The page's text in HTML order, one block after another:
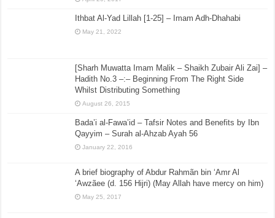
Ithbat Al-Yad Lillah [1-25] – Imam Adh-Dhahabi
May 21, 2022
[Sharh Muwatta Imam Malik – Shaikh Zubair Ali Zai] –
Hadith No.3 –:– Beginning From The Right Side
Whilst Distributing Something
August 26, 2015
Bada’i al-Fawa’id – Tafsir Notes and Benefits by Ibn
Qayyim – Surah al-Ahzab Ayah 56
January 22, 2016
A brief biography of Abdur Rahmãn bin ‘Amr Al
‘Awzãee (d. 156 Hijri) (May Allah have mercy on him)
May 25, 2017